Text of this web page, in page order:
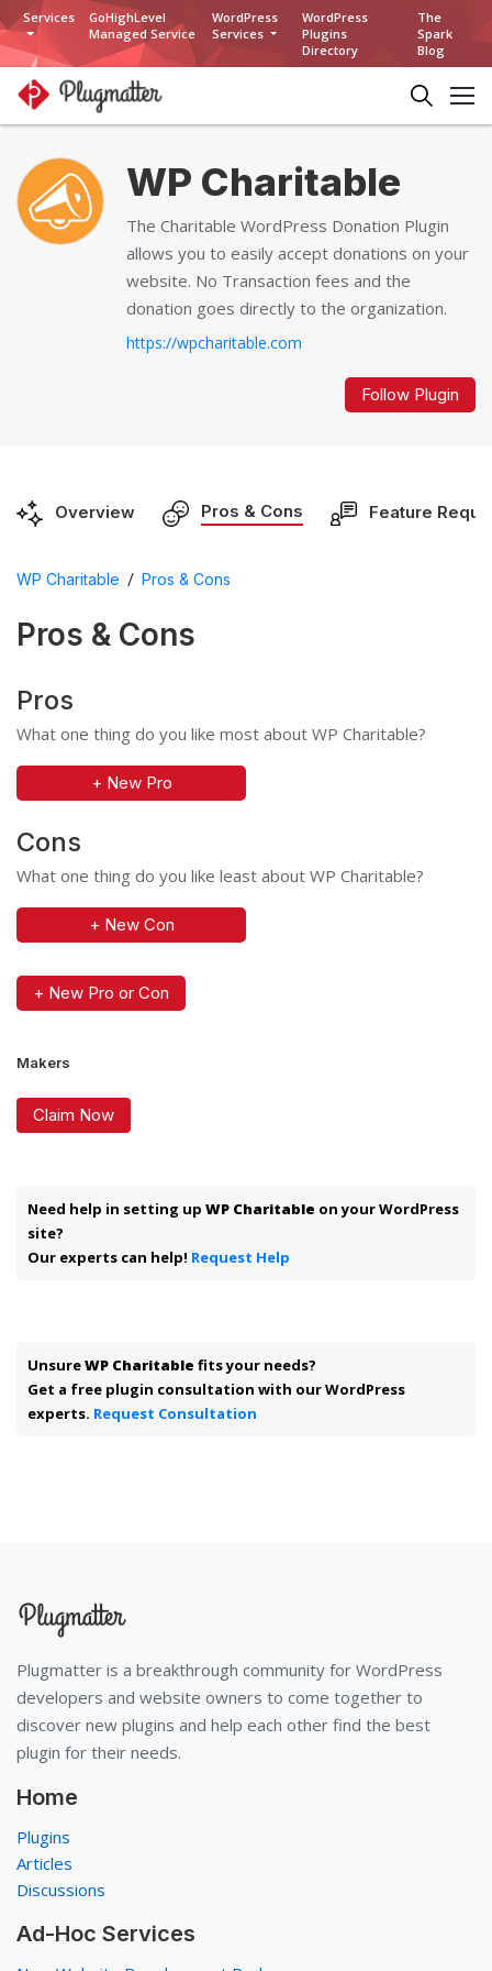
Services
GoHighLevel
Managed Service
WordPress
Services
WordPress
Plugins
Directory
The
Spark
Blog
WP Charitable
The Charitable WordPress Donation Plugin
allows you to easily accept donations on your
website. No Transaction fees and the
donation goes directly to the organization.
https://wpcharitable.com
Follow Plugin
Overview Pros & Cons Feature
WP Charitable / Pros & Cons
Pros & Cons
Pros
What one thing do you like most about WP Charitable?
+ New Pro
Cons
What one thing do you like least about WP Charitable?
+ New Con
+ New Pro or Con
Makers
Claim Now
Need help in setting up WP Charitable on your WordPress
site?
Our experts can help! Request Help
UnsureWP Charitable fits your needs?
Get a free plugin consultation with our WordPress
experts. Request Consultation
Plugmatter is a breakthrough community for WordPress
developers and website owners to come together to
discover new plugins and help each other find the best
plugin for their needs.
Home
Plugins
Articles
Discussions
Ad-Hoc Services